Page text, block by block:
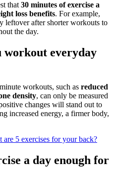
that 30 minutes of exercise a
loss benefits. For example,
leftover after shorter workouts to
the day.
workout everyday
workouts, such as reduced
density, can only be measured
changes will stand out to
increased energy, a firmer body,
are 5 exercises for your back?
a day enough for